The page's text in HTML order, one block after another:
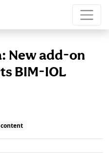
New add-on
BIM-IOL